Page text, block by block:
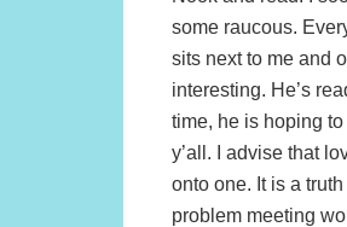
some raucous.
sits next to me and
interesting. He’s
time, he is hoping
y’all. I advise that
onto one. It is a
problem meeting